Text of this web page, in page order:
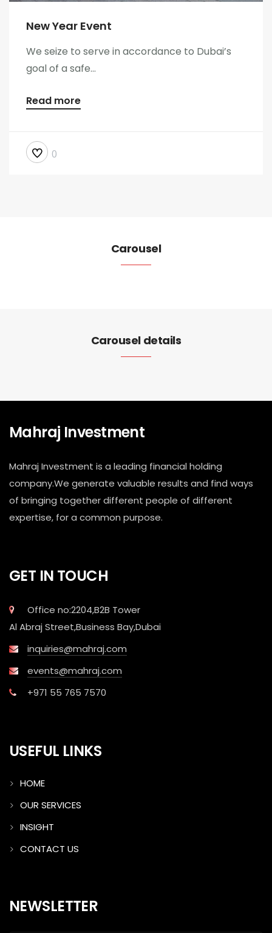
New Year Event
We seize to serve in accordance to Dubai’s
goal of a safe...
Read more
0
Carousel
Carousel details
Mahraj Investment
Mahraj Investment is a leading financial holding
company.We generate valuable results and find ways
of bringing together different people of different
expertise, for a common purpose.
GET IN TOUCH
Office no:2204,B2B Tower
Al Abraj Street,Business Bay,Dubai
inquiries@mahraj.com
events@mahraj.com
+971 55 765 7570
USEFUL LINKS
HOME
OUR SERVICES
INSIGHT
CONTACT US
NEWSLETTER